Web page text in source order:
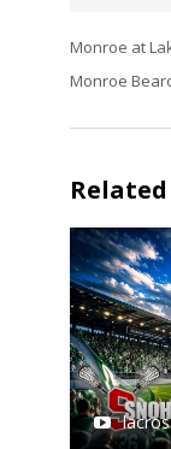
Monroe at
Monroe